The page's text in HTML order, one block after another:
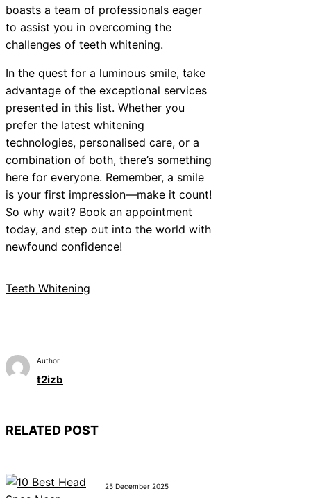
boasts a team of professionals eager
to assist you in overcoming the
challenges of teeth whitening.
In the quest for a luminous smile, take
advantage of the exceptional services
presented in this list. Whether you
prefer the latest whitening
technologies, personalised care, or a
combination of both, there’s something
here for everyone. Remember, a smile
is your first impression—make it count!
So why wait? Book an appointment
today, and step out into the world with
newfound confidence!
Teeth Whitening
Author
t2izb
RELATED POST
25 December 2025